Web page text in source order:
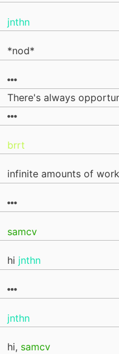
jnthn
*nod*
There's always
brrt
infinite amounts of
samcv
hi jnthn
jnthn
hi, samcv